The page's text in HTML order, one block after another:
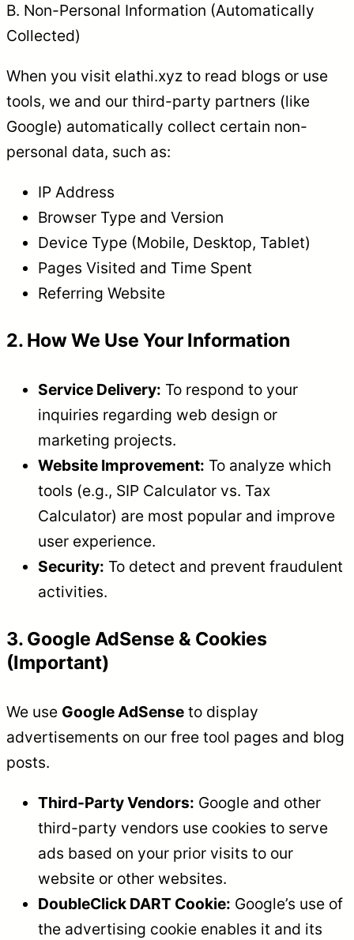
B. Non-Personal Information (Automatically
Collected)
When you visit elathi.xyz to read blogs or use
tools, we and our third-party partners (like
Google) automatically collect certain non-
personal data, such as:
IP Address
Browser Type and Version
Device Type (Mobile, Desktop, Tablet)
Pages Visited and Time Spent
Referring Website
2. How We Use Your Information
Service Delivery: To respond to your
inquiries regarding web design or
marketing projects.
Website Improvement: To analyze which
tools (e.g., SIP Calculator vs. Tax
Calculator) are most popular and improve
user experience.
Security: To detect and prevent fraudulent
activities.
3. Google AdSense & Cookies
(Important)
We use Google AdSense to display
advertisements on our free tool pages and blog
posts.
Third-Party Vendors: Google and other
third-party vendors use cookies to serve
ads based on your prior visits to our
website or other websites.
DoubleClick DART Cookie: Google’s use of
the advertising cookie enables it and its